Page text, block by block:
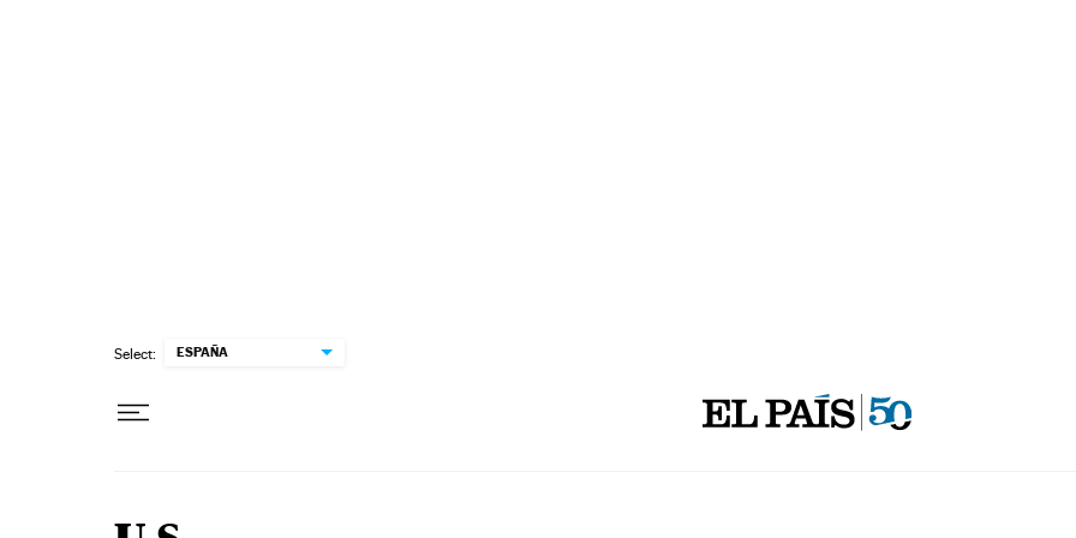
Select: ESPAÑA